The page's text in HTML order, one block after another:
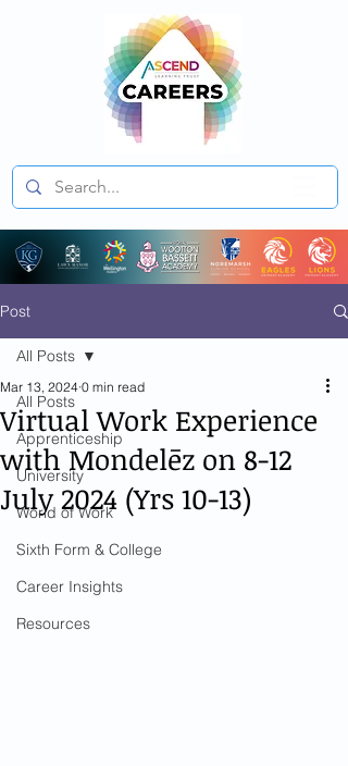
Post
All Posts
Apprenticeship
University
World of Work
Sixth Form & College
Career Insights
Resources
All Posts
Virtual Work Experience
with Mondelēz on 8-12
July 2024 (Yrs 10-13)
Mar 13, 2024 0 min read